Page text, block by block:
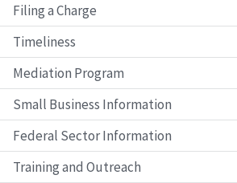
Filing a Charge
Timeliness
Mediation Program
Small Business Information
Federal Sector Information
Training and Outreach